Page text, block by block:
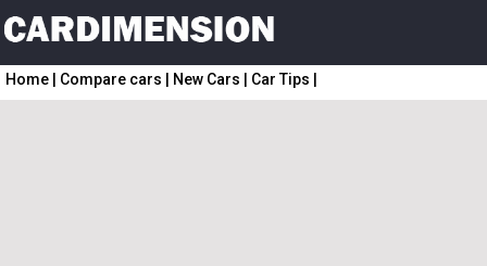
Home Compare cars New Cars Car Tips